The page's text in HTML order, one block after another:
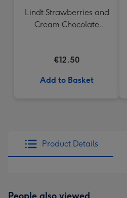
Lindt Strawberries and
Cream Chocolate
€12.50
Add to Basket
Product Details